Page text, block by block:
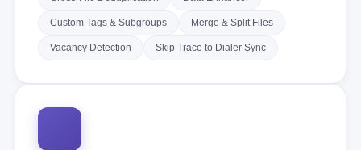
Custom Tags & Subgroups Merge & Split Files
Vacancy Detection Skip Trace to Dialer Sync